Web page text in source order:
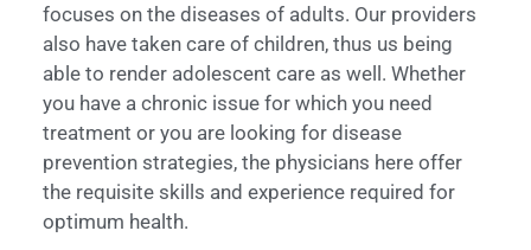
focuses on the diseases of adults. Our providers
also have taken care of children, thus us being
able to render adolescent care as well. Whether
you have a chronic issue for which you need
treatment or you are looking for disease
prevention strategies, the physicians here offer
the requisite skills and experience required for
optimum health.